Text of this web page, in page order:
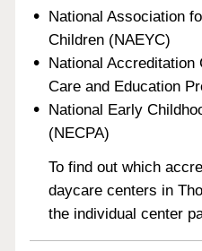
National Association
Children (NAEYC)
National
Care and Education
National Early
(NECPA)
To find out which
daycare centers in
the individual center